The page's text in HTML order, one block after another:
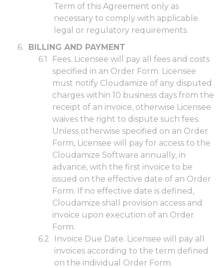
Term of this Agreement only as
necessary to comply with applicable
legal or regulatory requirements.
BILLING AND PAYMENT
Fees. Licensee will pay all fees and costs
specified in an Order Form. Licensee
must notify Cloudamize of any disputed
charges within 10 business days from the
receipt of an invoice, otherwise Licensee
waives the right to dispute such fees.
Unless otherwise specified on an Order
Form, Licensee will pay for access to the
Cloudamize Software annually, in
advance, with the first invoice to be
issued on the effective date of an Order
Form. If no effective date is defined,
Cloudamize shall provision access and
invoice upon execution of an Order
Form.
Invoice Due Date. Licensee will pay all
invoices according to the term defined
on the individual Order Form.